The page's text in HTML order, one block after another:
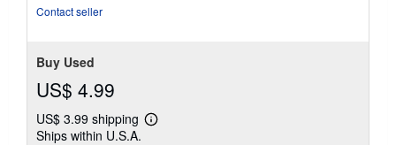
Contact seller
Buy Used
US$ 4.99
US$ 3.99 shipping
Learn
Ships within U.S.A.